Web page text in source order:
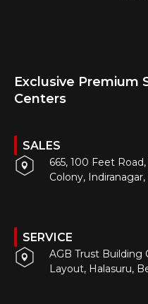
Exclusive Premium
Centers
SALES
665, 100 Feet
Colony,
SERVICE
AGB Trust Building
Layout, Halasuru,